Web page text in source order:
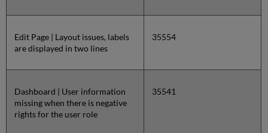
Edit Page | Layout issues, labels
are displayed in two lines
35554
Dashboard | User information
missing when there is negative
rights for the user role
35541